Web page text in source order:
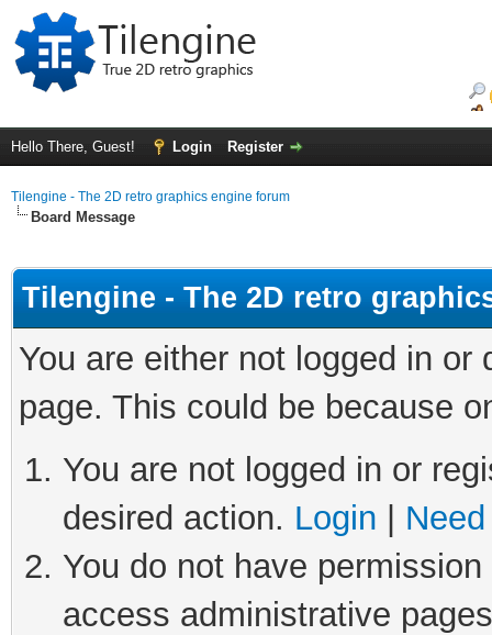
Hello There, Guest! Login Register
Tilengine - The 2D retro graphics engine forum
Board Message
Tilengine - The 2D retro
You are either not logged in
page. This could be because
You are not logged in or
desired action. Login
You do not have
access administrative